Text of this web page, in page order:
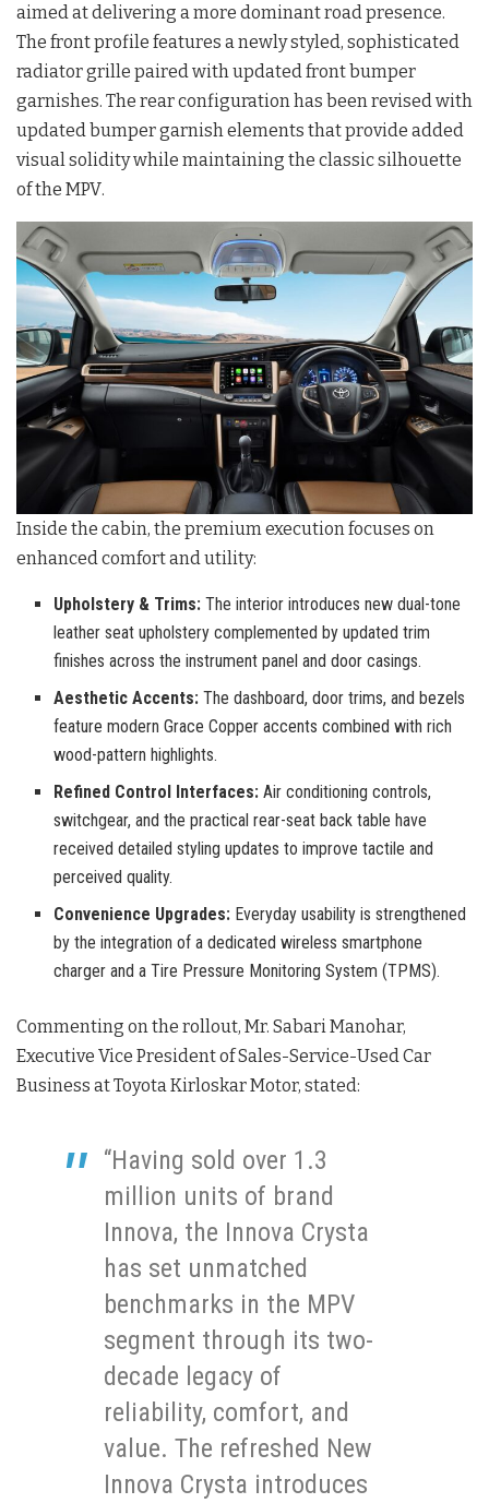
aimed at delivering a more dominant road presence.
The front profile features a newly styled, sophisticated
radiator grille paired with updated front bumper
garnishes. The rear configuration has been revised with
updated bumper garnish elements that provide added
visual solidity while maintaining the classic silhouette
of the MPV.
Inside the cabin, the premium execution focuses on
enhanced comfort and utility:
Upholstery & Trims: The interior introduces new dual-tone
leather seat upholstery complemented by updated trim
finishes across the instrument panel and door casings.
Aesthetic Accents: The dashboard, door trims, and bezels
feature modern Grace Copper accents combined with rich
wood-pattern highlights.
Refined Control Interfaces: Air conditioning controls,
switchgear, and the practical rear-seat back table have
received detailed styling updates to improve tactile and
perceived quality.
Convenience Upgrades: Everyday usability is strengthened
by the integration of a dedicated wireless smartphone
charger and a Tire Pressure Monitoring System (TPMS).
Commenting on the rollout, Mr. Sabari Manohar,
Executive Vice President of Sales-Service-Used Car
Business at Toyota Kirloskar Motor, stated:
“Having sold over 1.3
million units of brand
Innova, the Innova Crysta
has set unmatched
benchmarks in the MPV
segment through its two-
decade legacy of
reliability, comfort, and
value. The refreshed New
Innova Crysta introduces